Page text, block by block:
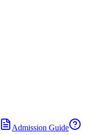
Admission Guide